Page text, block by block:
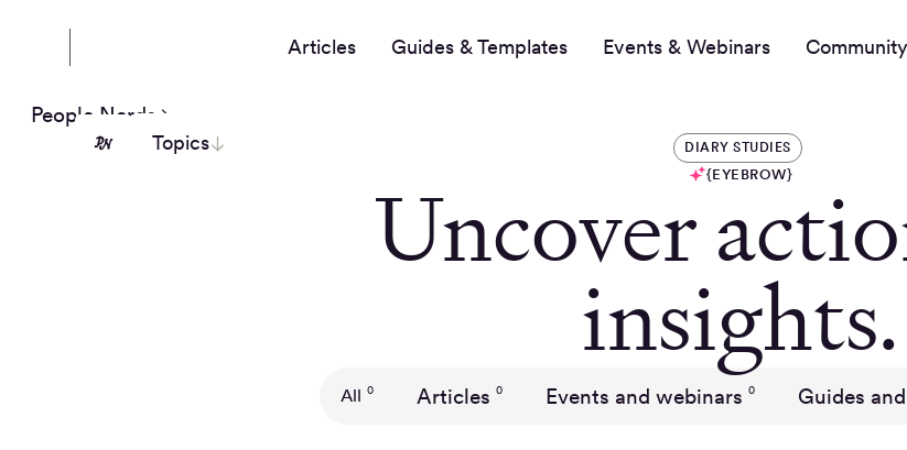
Articles Guides & Templates Events & Webinars Community
Topics
People Nerds
DIARY STUDIES
{EYEBROW}
Uncover
insights.
All 0 Articles 0 Events and webinars 0 Guides